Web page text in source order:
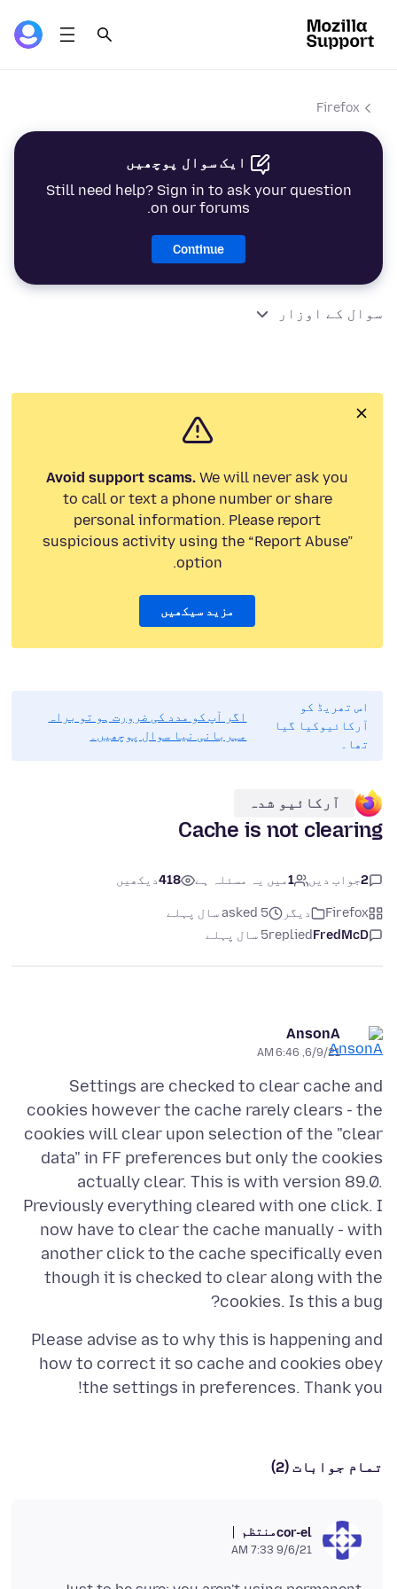
Firefox
ایک سوال پوچھیں
Still need help? Sign in to ask your question
on our forums.
Continue
سوال کے اوزار
Avoid support scams. We will never ask you
to call or text a phone number or share
personal information. Please report
suspicious activity using the “Report Abuse”
option.
مزید سیکھیں
اس تھریڈ کو
آرکائیوکیا گیا
تھا۔
اگر آپ کو مدد کی ضرورت ہو تو براہ
مہربانی نیا سوال پوچھیں۔
آرکائیو شدہ
Cache is not clearing
2جواب دیں 1میں یہ مسئلہ ہے 418دیکھیں
Firefox دیگر
asked 5 سال پہلے
FredMcD
replied5 سال پہلے
AnsonA
6/9/21, 6:46 AM
Settings are checked to clear cache and
cookies however the cache rarely clears - the
cookies will clear upon selection of the "clear
data" in FF preferences but only the cookies
actually clear. This is with version 89.0.
Previously everything cleared with one click. I
now have to clear the cache manually - with
another click to the cache specifically even
though it is checked to clear along with the
cookies. Is this a bug?
Please advise as to why this is happening and
how to correct it so cache and cookies obey
the settings in preferences. Thank you!
تمام جوابات (2)
cor-elمنتظم
9/6/21 7:33 AM